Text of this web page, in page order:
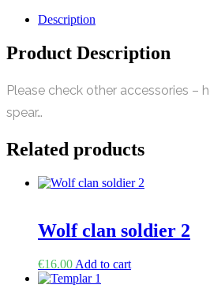
Description
Product Description
Please check other accessories –
spear…
Related products
Wolf clan soldier 2
€16.00 Add to cart